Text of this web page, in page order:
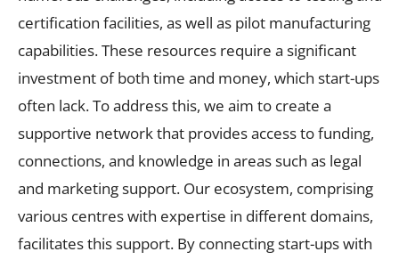
certification facilities, as well as pilot manufacturing
capabilities. These resources require a significant
investment of both time and money, which start-ups
often lack. To address this, we aim to create a
supportive network that provides access to funding,
connections, and knowledge in areas such as legal
and marketing support. Our ecosystem, comprising
various centres with expertise in different domains,
facilitates this support. By connecting start-ups with